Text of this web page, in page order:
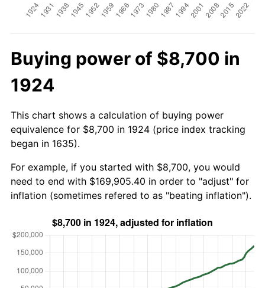
Buying power of $8,700 in
1924
This chart shows a calculation of buying power
equivalence for $8,700 in 1924 (price index tracking
began in 1635).
For example, if you started with $8,700, you would
need to end with $169,905.40 in order to "adjust" for
inflation (sometimes refered to as "beating inflation").